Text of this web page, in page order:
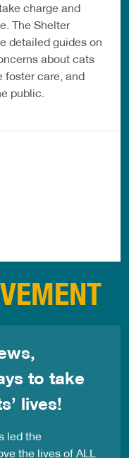
charge and
The Shelter
detailed guides on
about cats
foster care, and
public.
to take
lives!
led the
the lives of ALL